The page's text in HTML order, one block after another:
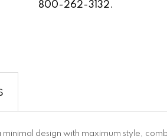
800-262-3132.
design with maximum style,